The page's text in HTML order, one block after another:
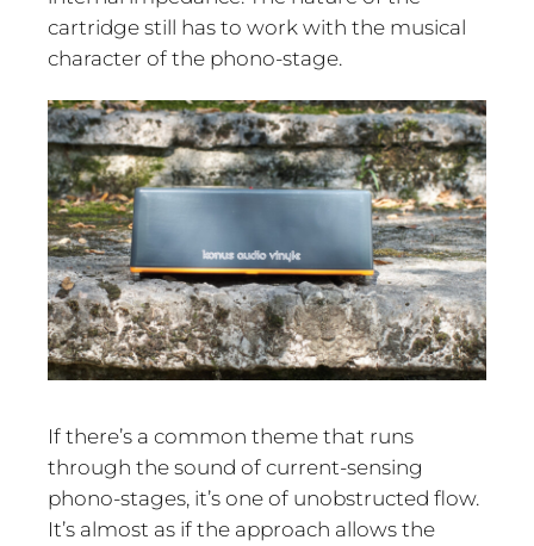
cartridge still has to work with the musical
character of the phono-stage.
If there’s a common theme that runs
through the sound of current-sensing
phono-stages, it’s one of unobstructed flow.
It’s almost as if the approach allows the